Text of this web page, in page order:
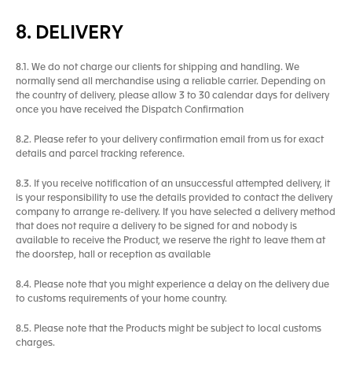
8. DELIVERY
8.1. We do not charge our clients for shipping and handling. We
normally send all merchandise using a reliable carrier. Depending on
the country of delivery, please allow 3 to 30 calendar days for delivery
once you have received the Dispatch Confirmation
8.2. Please refer to your delivery confirmation email from us for exact
details and parcel tracking reference.
8.3. If you receive notification of an unsuccessful attempted delivery, it
is your responsibility to use the details provided to contact the delivery
company to arrange re-delivery. If you have selected a delivery method
that does not require a delivery to be signed for and nobody is
available to receive the Product, we reserve the right to leave them at
the doorstep, hall or reception as available
8.4. Please note that you might experience a delay on the delivery due
to customs requirements of your home country.
8.5. Please note that the Products might be subject to local customs
charges.